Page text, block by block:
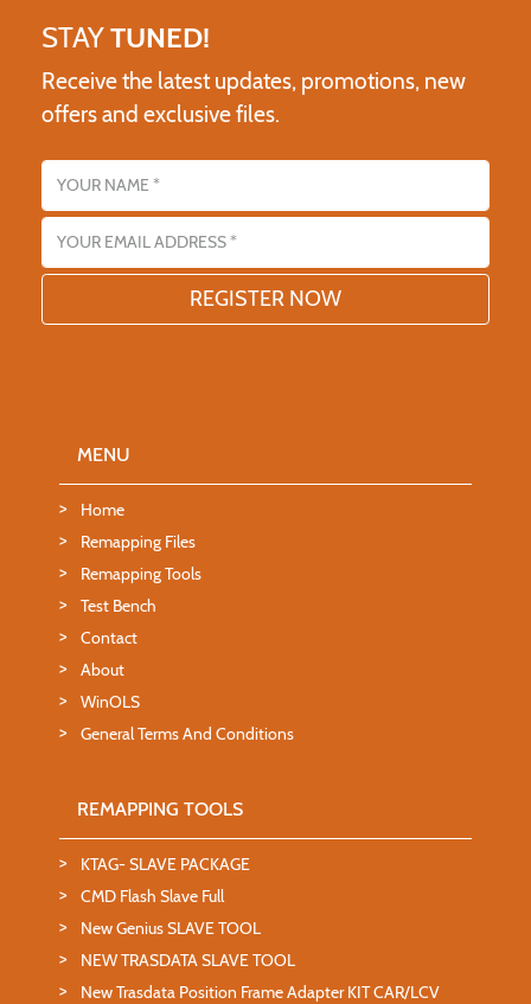
STAYTUNED!
Receive the latest updates, promotions, new
offers and exclusive files.
Name
Email address
MENU
Home
Remapping Files
Remapping Tools
Test Bench
Contact
About
WinOLS
General Terms And Conditions
REMAPPING TOOLS
KTAG- SLAVE PACKAGE
CMD Flash Slave Full
New Genius SLAVE TOOL
NEW TRASDATA SLAVE TOOL
New Trasdata Position Frame Adapter KIT CAR/LCV